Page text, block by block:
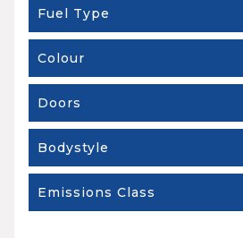
Fuel Type
Colour
Doors
Bodystyle
Emissions Class